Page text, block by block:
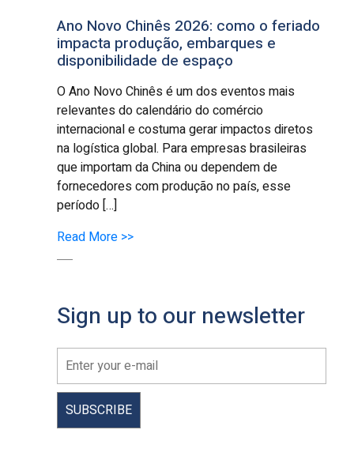
Ano Novo Chinês 2026: como o feriado
impacta produção, embarques e
disponibilidade de espaço
O Ano Novo Chinês é um dos eventos mais
relevantes do calendário do comércio
internacional e costuma gerar impactos diretos
na logística global. Para empresas brasileiras
que importam da China ou dependem de
fornecedores com produção no país, esse
período […]
Read More >>
Sign up to our newsletter